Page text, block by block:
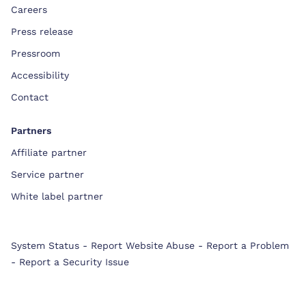
Careers
Press release
Pressroom
Accessibility
Contact
Partners
Affiliate partner
Service partner
White label partner
System Status - Report Website Abuse - Report a Problem
- Report a Security Issue